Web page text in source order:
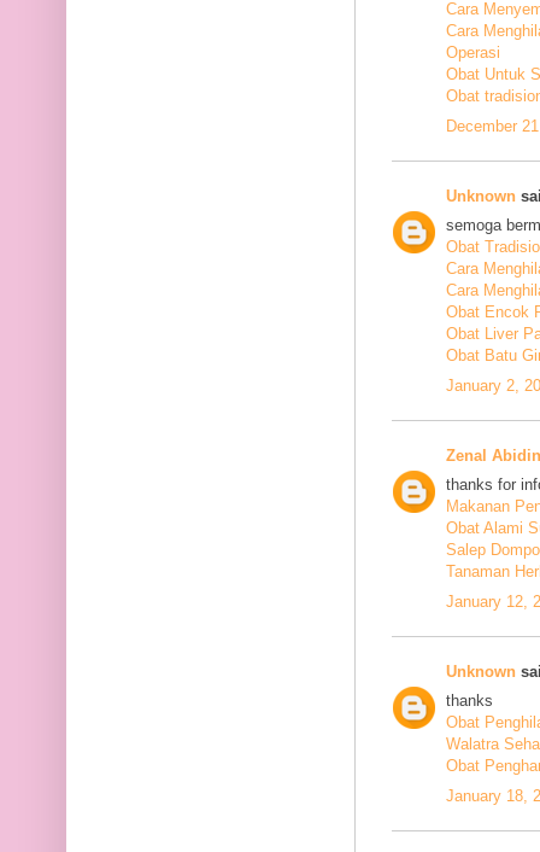
Cara
Cara
Operasi
Obat Untuk
Obat
December
Unknown
semoga
Obat
Cara
Cara
Obat Encok
Obat Liver
Obat Batu
January 2,
Zenal Abidin
thanks for
Makanan
Obat Alami
Salep
Tanaman
January 12,
Unknown
thanks
Obat
Walatra
Obat
January 18,